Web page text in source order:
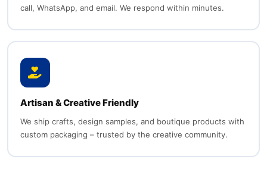
call, WhatsApp, and email. We respond within minutes.
Artisan & Creative Friendly
We ship crafts, design samples, and boutique products with
custom packaging – trusted by the creative community.